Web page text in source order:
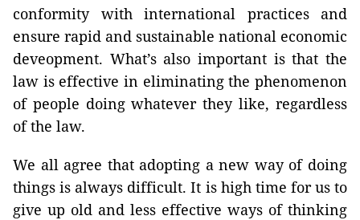
conformity with international practices and
ensure rapid and sustainable national economic
deveopment. What’s also important is that the
law is effective in eliminating the phenomenon
of people doing whatever they like, regardless
of the law.
We all agree that adopting a new way of doing
things is always difficult. It is high time for us to
give up old and less effective ways of thinking